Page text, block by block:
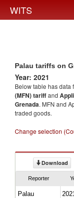
WITS
Palau tariffs on
Year: 2021
Below table has data
(MFN) tariffand
Grenada. MFN and
traded goods.
Change selection
Download
Reporter
Palau